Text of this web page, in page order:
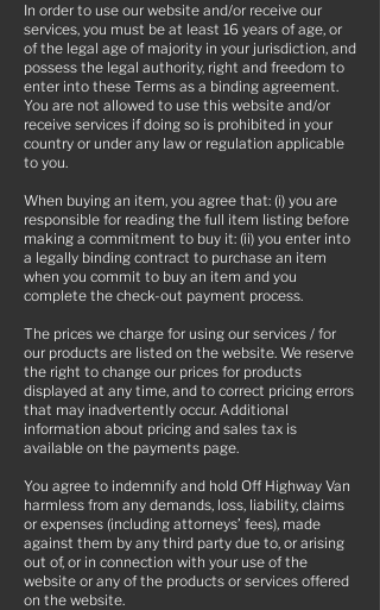
In order to use our website and/or receive our
services, you must be at least 16 years of age, or
of the legal age of majority in your jurisdiction, and
possess the legal authority, right and freedom to
enter into these Terms as a binding agreement.
You are not allowed to use this website and/or
receive services if doing so is prohibited in your
country or under any law or regulation applicable
to you.
When buying an item, you agree that: (i) you are
responsible for reading the full item listing before
making a commitment to buy it: (ii) you enter into
a legally binding contract to purchase an item
when you commit to buy an item and you
complete the check-out payment process.
The prices we charge for using our services / for
our products are listed on the website. We reserve
the right to change our prices for products
displayed at any time, and to correct pricing errors
that may inadvertently occur. Additional
information about pricing and sales tax is
available on the payments page.
You agree to indemnify and hold Off Highway Van
harmless from any demands, loss, liability, claims
or expenses (including attorneys’ fees), made
against them by any third party due to, or arising
out of, or in connection with your use of the
website or any of the products or services offered
on the website.